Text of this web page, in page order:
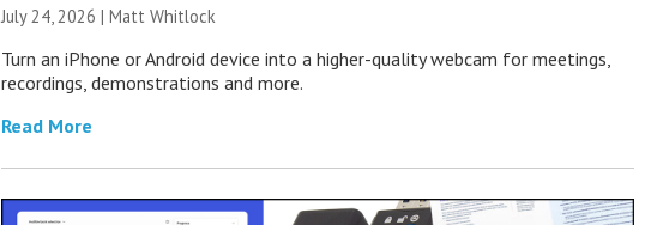
July 24, 2026 |Matt Whitlock
Turn an iPhone or Android device into a higher-quality webcam for meetings,
recordings, demonstrations and more.
Read More